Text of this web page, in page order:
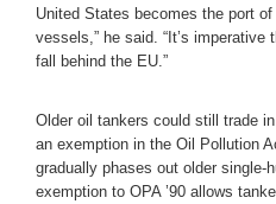
United States becomes the port
vessels,” he said. “It’s imperative
fall behind the EU.”
Older oil tankers could still trade
an exemption in the Oil Pollution
gradually phases out older single-
exemption to OPA ’90 allows